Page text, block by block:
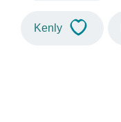
Kenly